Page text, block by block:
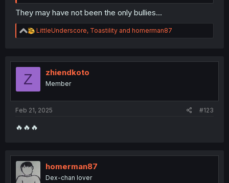
They may have not been the only bullies...
R
e
t
LittleUnderscore, Toastility and homerman87
Z zhiendkoto
Member
Feb 21, 2025 #123
🔥🔥🔥
homerman87
Dex-chan lover